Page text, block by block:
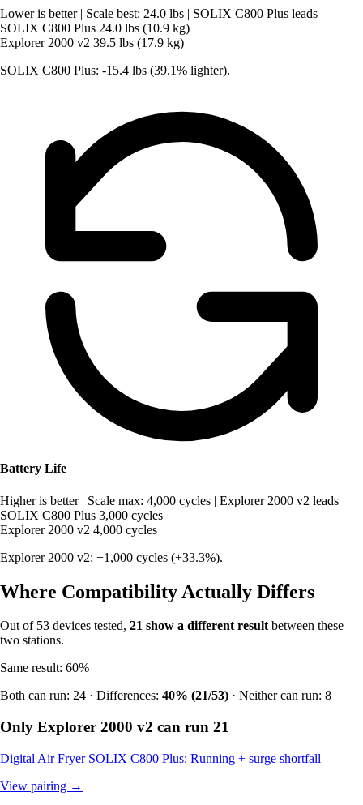
Lower is better | Scale best: 24.0 lbs | SOLIX C800 Plus leads
SOLIX C800 Plus 24.0 lbs (10.9 kg)
Explorer 2000 v2 39.5 lbs (17.9 kg)
SOLIX C800 Plus: -15.4 lbs (39.1% lighter).
Battery Life
Higher is better | Scale max: 4,000 cycles | Explorer 2000 v2 leads
SOLIX C800 Plus 3,000 cycles
Explorer 2000 v2 4,000 cycles
Explorer 2000 v2: +1,000 cycles (+33.3%).
Where Compatibility Actually Differs
Out of 53 devices tested, 21 show a different resultbetween these
two stations.
Same result: 60%
Both can run: 24 · Differences: 40% (21/53) · Neither can run: 8
Only Explorer 2000 v2 can run 21
Digital Air Fryer SOLIX C800 Plus: Running + surge shortfall
View pairing →